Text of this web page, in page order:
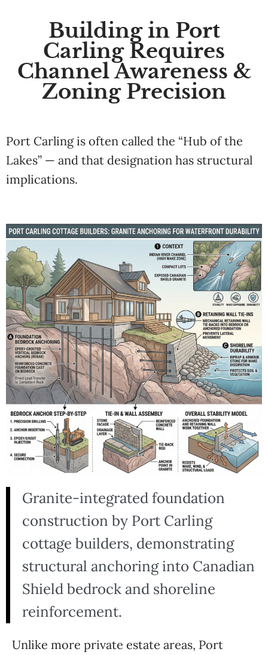
Building in Port
Carling Requires
Channel Awareness &
Zoning Precision
Port Carling is often called the “Hub of the
Lakes” — and that designation has structural
implications.
Granite-integrated foundation
construction by Port Carling
cottage builders, demonstrating
structural anchoring into Canadian
Shield bedrock and shoreline
reinforcement.
Unlike more private estate areas, Port